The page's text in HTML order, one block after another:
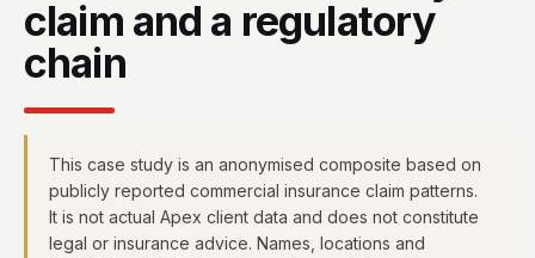
claim and a regulatory
chain
This case study is an anonymised composite based on
publicly reported commercial insurance claim patterns.
It is not actual Apex client data and does not constitute
legal or insurance advice. Names, locations and